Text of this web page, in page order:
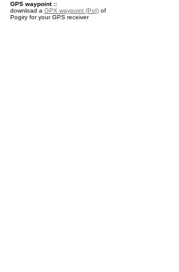
GPS waypoint ::
download a GPX waypoint (PoI)of
Pogiry for your GPS receiver